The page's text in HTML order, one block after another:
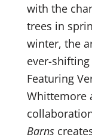
with the
trees in
winter, the
ever-
Featuring
Whittemore
Barns